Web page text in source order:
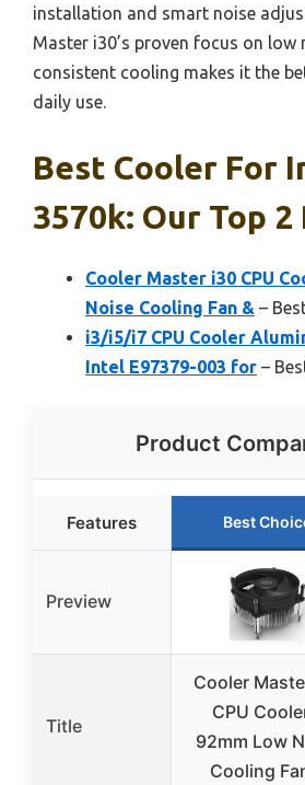
installation and smart noise
Master i30’s proven focus on low
consistent cooling makes it the
daily use.
Best Cooler For
3570k: Our Top 2
Cooler Master i30 CPU
Noise Cooling Fan & –
i3/i5/i7 CPU Cooler
Intel E97379-003 for –
Product
Features Best
Preview
Title
Cooler
CPU
92mm Low
Cooling